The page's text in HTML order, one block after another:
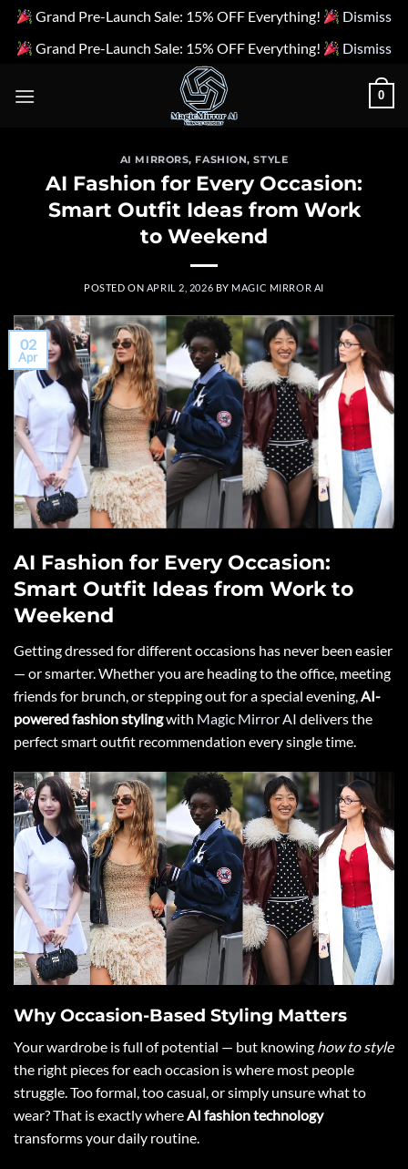
Grand Pre-Launch Sale: 15% OFF Everything!
Dismiss
Grand Pre-Launch Sale: 15% OFF Everything!
Dismiss
0
AI MIRRORS, FASHION,STYLE
AI Fashion for Every Occasion:
Smart Outfit Ideas from Work
to Weekend
POSTED ON APRIL 2, 2026 BY MAGIC MIRROR AI
02
Apr
AI Fashion for Every Occasion:
Smart Outfit Ideas from Work to
Weekend
Getting dressed for different occasions has never been easier
— or smarter. Whether you are heading to the office, meeting
friends for brunch, or stepping out for a special evening,AI-
powered fashion stylingwith Magic Mirror AI delivers the
perfect smart outfit recommendation every single time.
Why Occasion-Based Styling Matters
Your wardrobe is full of potential — but knowing how to style
the right pieces for each occasion is where most people
struggle. Too formal, too casual, or simply unsure what to
wear? That is exactly where AI fashion technology
transforms your daily routine.